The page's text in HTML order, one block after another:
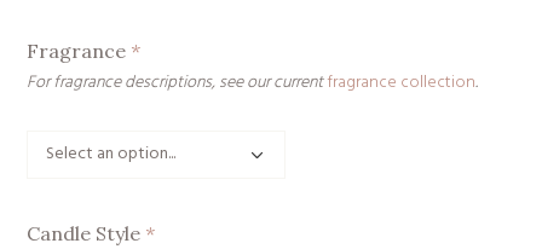
Fragrance *
For fragrance descriptions, see our currentfragrance collection.
Candle Style *